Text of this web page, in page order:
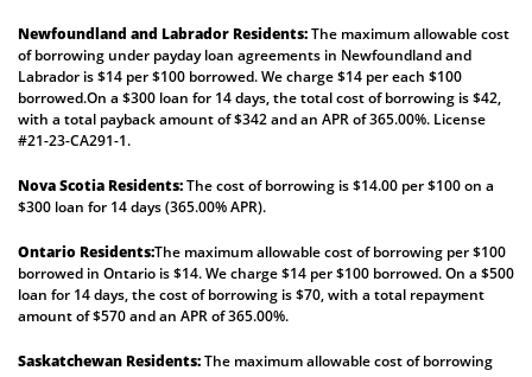
Newfoundland and Labrador Residents:The maximum allowable cost
of borrowing under payday loan agreements in Newfoundland and
Labrador is $14 per $100 borrowed. We charge $14 per each $100
borrowed.On a $300 loan for 14 days, the total cost of borrowing is $42,
with a total payback amount of $342 and an APR of 365.00%. License
#21-23-CA291-1.
Nova Scotia Residents:The cost of borrowing is $14.00 per $100 on a
$300 loan for 14 days (365.00% APR).
Ontario Residents:The maximum allowable cost of borrowing per $100
borrowed in Ontario is $14. We charge $14 per $100 borrowed. On a $500
loan for 14 days, the cost of borrowing is $70, with a total repayment
amount of $570 and an APR of 365.00%.
Saskatchewan Residents:The maximum allowable cost of borrowing